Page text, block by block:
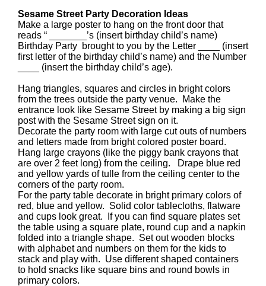
Sesame Street Party Decoration Ideas
Make a large poster to hang on the front door that
reads “ _______’s (insert birthday child’s name)
Birthday Party brought to you by the Letter ____ (insert
first letter of the birthday child’s name) and the Number
____ (insert the birthday child’s age).
Hang triangles, squares and circles in bright colors
from the trees outside the party venue. Make the
entrance look like Sesame Street by making a big sign
post with the Sesame Street sign on it.
Decorate the party room with large cut outs of numbers
and letters made from bright colored poster board.
Hang large crayons (like the piggy bank crayons that
are over 2 feet long) from the ceiling. Drape blue red
and yellow yards of tulle from the ceiling center to the
corners of the party room.
For the party table decorate in bright primary colors of
red, blue and yellow. Solid color tablecloths, flatware
and cups look great. If you can find square plates set
the table using a square plate, round cup and a napkin
folded into a triangle shape. Set out wooden blocks
with alphabet and numbers on them for the kids to
stack and play with. Use different shaped containers
to hold snacks like square bins and round bowls in
primary colors.